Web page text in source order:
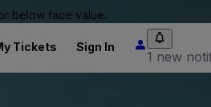
below face value.
Tickets Sign In
1 new